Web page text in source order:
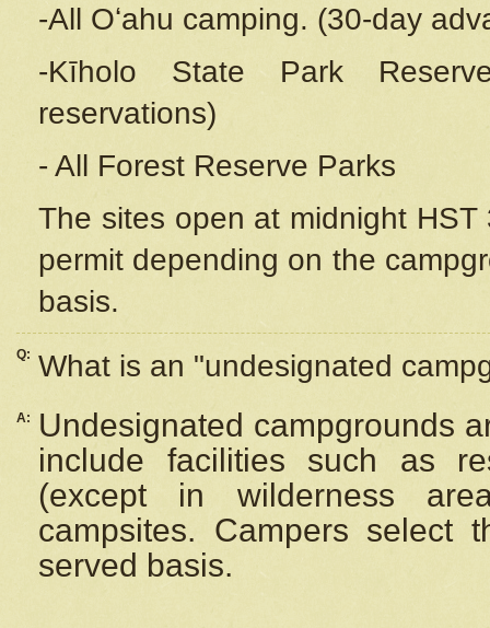
-All Oʻahu camping. (30-day
-Kīholo State Park
reservations)
- All Forest Reserve Parks
The sites open at midnight
permit depending on the
basis.
Q: What is an "undesignated
A:
Undesignated campgrounds
include facilities such as
(except in wilderness
campsites. Campers select
served basis.